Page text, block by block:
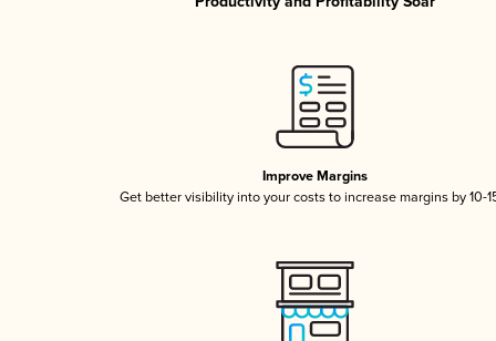
Improve Margins
Get better visibility into your costs to increase margins by 10-